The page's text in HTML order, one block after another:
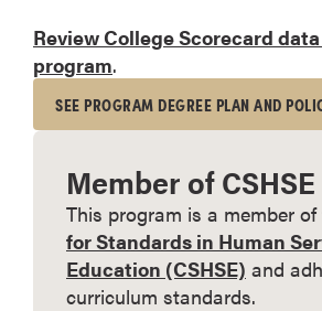
Review College Scorecard
program.
SEE PROGRAM DEGREE PLAN AND
Member of CSHSE
This program is a member
for Standards in Human
Education (CSHSE) and
curriculum standards.